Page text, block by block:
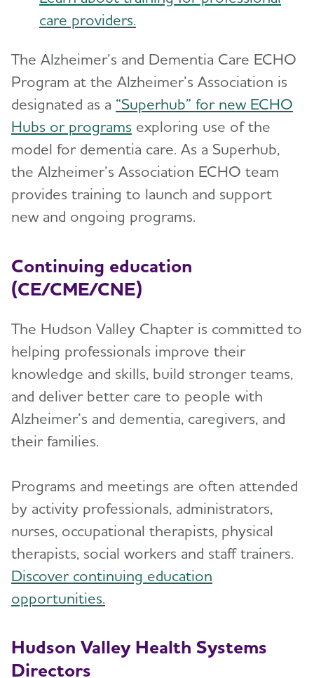
care providers.
The Alzheimer’s and Dementia Care ECHO
Program at the Alzheimer’s Association is
designated as a “Superhub” for new ECHO
Hubs or programs exploring use of the
model for dementia care. As a Superhub,
the Alzheimer’s Association ECHO team
provides training to launch and support
new and ongoing programs.
Continuing education
(CE/CME/CNE)
The Hudson Valley Chapter is committed to
helping professionals improve their
knowledge and skills, build stronger teams,
and deliver better care to people with
Alzheimer’s and dementia, caregivers, and
their families.
Programs and meetings are often attended
by activity professionals, administrators,
nurses, occupational therapists, physical
therapists, social workers and staff trainers.
Discover continuing education
opportunities.
Hudson Valley Health Systems
Directors